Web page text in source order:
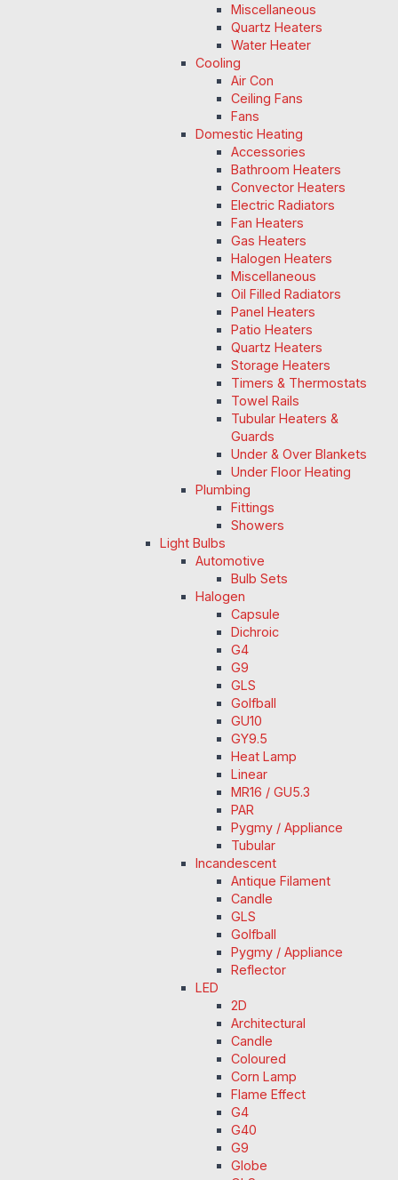
Miscellaneous
Quartz Heaters
Water Heater
Cooling
Air Con
Ceiling Fans
Fans
Domestic Heating
Accessories
Bathroom Heaters
Convector Heaters
Electric Radiators
Fan Heaters
Gas Heaters
Halogen Heaters
Miscellaneous
Oil Filled Radiators
Panel Heaters
Patio Heaters
Quartz Heaters
Storage Heaters
Timers & Thermostats
Towel Rails
Tubular Heaters &
Guards
Under & Over Blankets
Under Floor Heating
Plumbing
Fittings
Showers
Light Bulbs
Automotive
Bulb Sets
Halogen
Capsule
Dichroic
G4
G9
GLS
Golfball
GU10
GY9.5
Heat Lamp
Linear
MR16 / GU5.3
PAR
Pygmy / Appliance
Tubular
Incandescent
Antique Filament
Candle
GLS
Golfball
Pygmy / Appliance
Reflector
LED
2D
Architectural
Candle
Coloured
Corn Lamp
Flame Effect
G4
G40
G9
Globe